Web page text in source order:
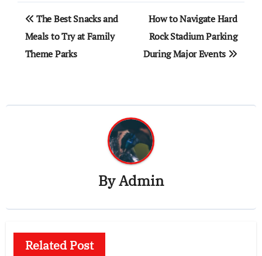
Post
navigation
The Best Snacks and
Meals to Try at Family
Theme Parks
How to Navigate Hard
Rock Stadium Parking
During Major Events
ByAdmin
Related Post